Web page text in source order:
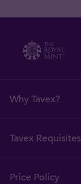
Why Tavex?
Tavex Requisites
Price Policy